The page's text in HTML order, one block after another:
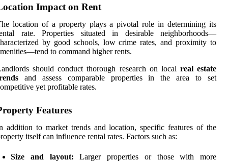
Impact on Rent
location of a property plays a pivotal role in determining its
rate. Properties situated in desirable neighborhoods—
by good schools, low crime rates, and proximity to
to command higher rents.
should conduct thorough research on local real estate
and assess comparable properties in the area to set
yet profitable rates.
Features
addition to market trends and location, specific features of the
itself can influence rental rates. Factors such as:
Size and layout: Larger properties or those with more